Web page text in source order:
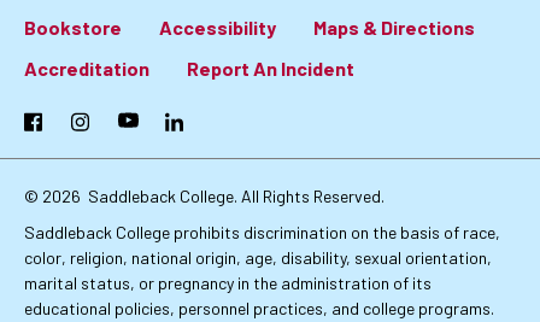
Footer:
Primary
Links
Bookstore Accessibility
Maps & Directions
Accreditation
Report An Incident
FacebookInstagramYouTubeLinkedIn
© 2026 Saddleback College. All Rights Reserved.
Saddleback College prohibits discrimination on the basis of race,
color, religion, national origin, age, disability, sexual orientation,
marital status, or pregnancy in the administration of its
educational policies, personnel practices, and college programs.